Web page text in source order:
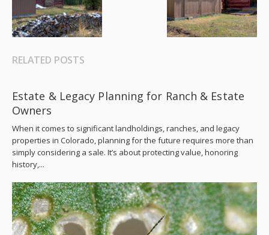
RELATED POSTS
Estate & Legacy Planning for Ranch & Estate
Owners
When it comes to significant landholdings, ranches, and legacy
properties in Colorado, planning for the future requires more than
simply considering a sale. It’s about protecting value, honoring
history,...